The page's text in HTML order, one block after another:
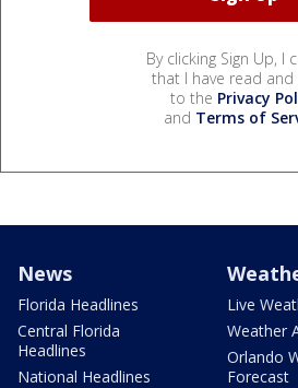
By clicking Sign Up, I
that I have read and
to the Privacy
and Terms of
News
Florida Headlines
Central Florida
Headlines
National Headlines
Live
Weather
Orlando
Forecast